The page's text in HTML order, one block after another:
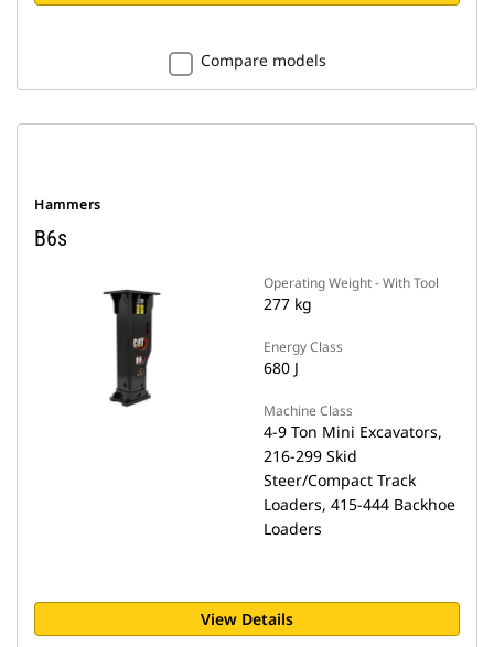
Compare models
Hammers
B6s
Operating Weight - With Tool
277 kg
Energy Class
680 J
Machine Class
4-9 Ton Mini Excavators,
216-299 Skid
Steer/Compact Track
Loaders, 415-444 Backhoe
Loaders
View Details